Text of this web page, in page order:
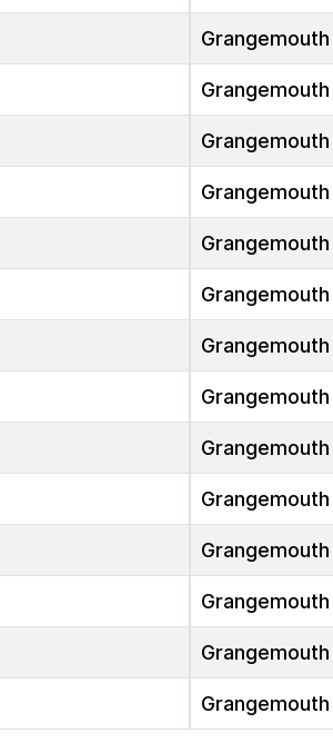
Grangemouth
Grangemouth
Grangemouth
Grangemouth
Grangemouth
Grangemouth
Grangemouth
Grangemouth
Grangemouth
Grangemouth
Grangemouth
Grangemouth
Grangemouth
Grangemouth